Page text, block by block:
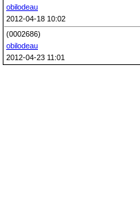
obilodeau
2012-04-18 10:02
(0002686)
obilodeau
2012-04-23 11:01